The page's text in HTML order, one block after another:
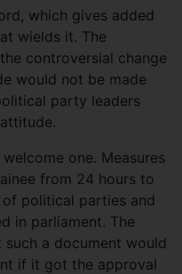
which gives added
wields it. The
controversial change
would not be made
party leaders
one. Measures
from 24 hours to
political parties and
in parliament. The
a document would
if it got the approval